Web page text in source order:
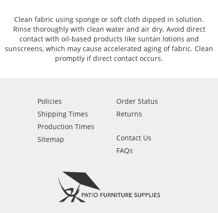
Clean fabric using sponge or soft cloth dipped in solution.
Rinse thoroughly with clean water and air dry. Avoid direct
contact with oil-based products like suntan lotions and
sunscreens, which may cause accelerated aging of fabric. Clean
promptly if direct contact occurs.
Policies
Shipping Times
Production Times
Sitemap
Order Status
Returns
Contact Us
FAQs